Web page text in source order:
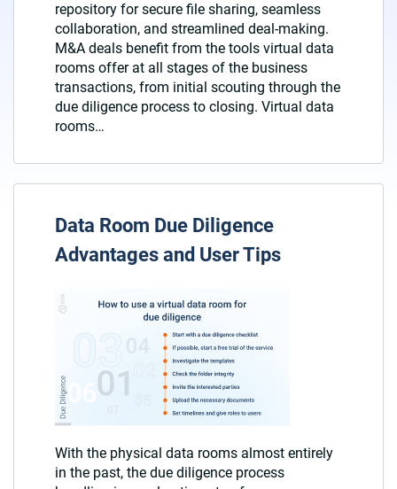
repository for secure file sharing, seamless
collaboration, and streamlined deal-making.
M&A deals benefit from the tools virtual data
rooms offer at all stages of the business
transactions, from initial scouting through the
due diligence process to closing. Virtual data
rooms…
Data Room Due Diligence
Advantages and User Tips
With the physical data rooms almost entirely
in the past, the due diligence process